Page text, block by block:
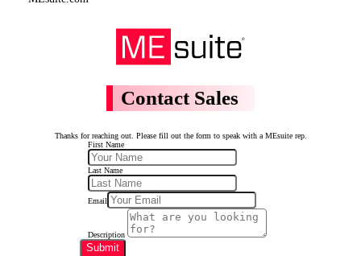
Contact Sales
Thanks for reaching out. Please fill out the form to speak with a MEsuite rep.
First Name
Last Name
Email
Description
Submit